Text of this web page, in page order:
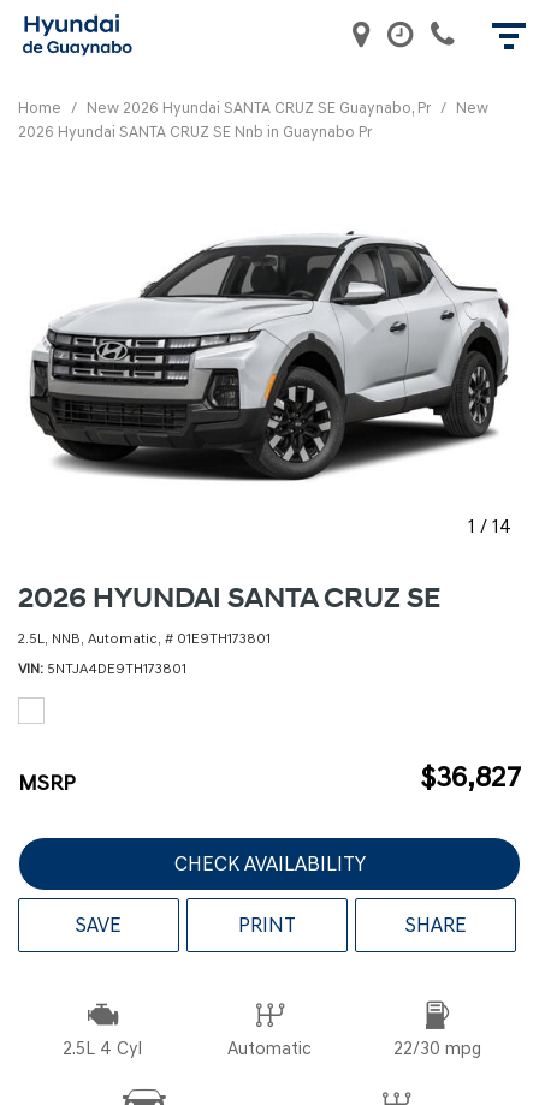
Home / New 2026 Hyundai SANTA CRUZ SE Guaynabo, Pr / New
2026 Hyundai SANTA CRUZ SE Nnb in Guaynabo Pr
1 / 14
2026 HYUNDAI SANTA CRUZ SE
2.5L, NNB, Automatic, # 01E9TH173801
VIN 5NTJA4DE9TH173801
MSRP $36,827
CHECK AVAILABILITY
SAVE PRINT SHARE
2.5L 4 Cyl Automatic 22/30 mpg